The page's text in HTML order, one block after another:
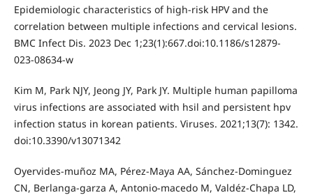
Epidemiologic characteristics of high-risk HPV and the
correlation between multiple infections and cervical lesions.
BMC Infect Dis. 2023 Dec 1;23(1):667.doi:10.1186/s12879-
023-08634-w
Kim M, Park NJY, Jeong JY, Park JY. Multiple human papilloma
virus infections are associated with hsil and persistent hpv
infection status in korean patients. Viruses. 2021;13(7): 1342.
doi:10.3390/v13071342
Oyervides-muñoz MA, Pérez-Maya AA, Sánchez-Dominguez
CN, Berlanga-garza A, Antonio-macedo M, Valdéz-Chapa LD,